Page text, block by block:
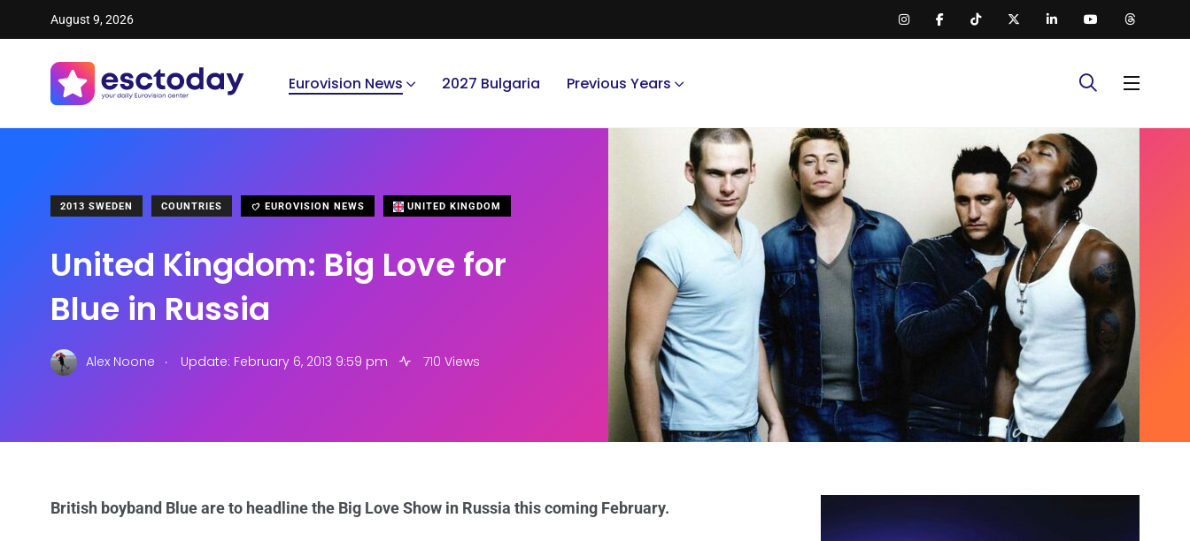
August 9, 2026
Eurovision News 2027 Bulgaria Previous Years
2013 SWEDEN COUNTRIES EUROVISION NEWS UNITED KINGDOM
United Kingdom: Big Love for
Blue in Russia
Alex Noone . Update: February 6, 2013 9:59 pm 710 Views
British boyband Blue are to headline the Big Love Show in Russia this coming February.